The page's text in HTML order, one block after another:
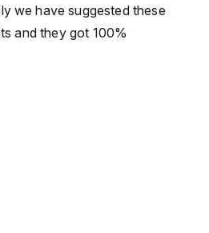
we have suggested these
and they got 100%